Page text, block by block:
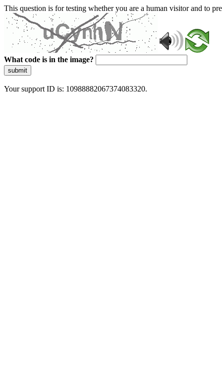
This question is for testing whether you are a human visitor and to
What code is in the image?
submit
Your support ID is: 10988882067374083320.